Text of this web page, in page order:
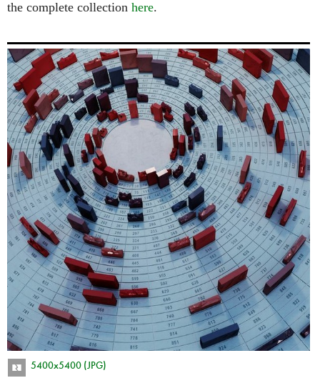
the complete collection here.
5400x5400 (JPG)